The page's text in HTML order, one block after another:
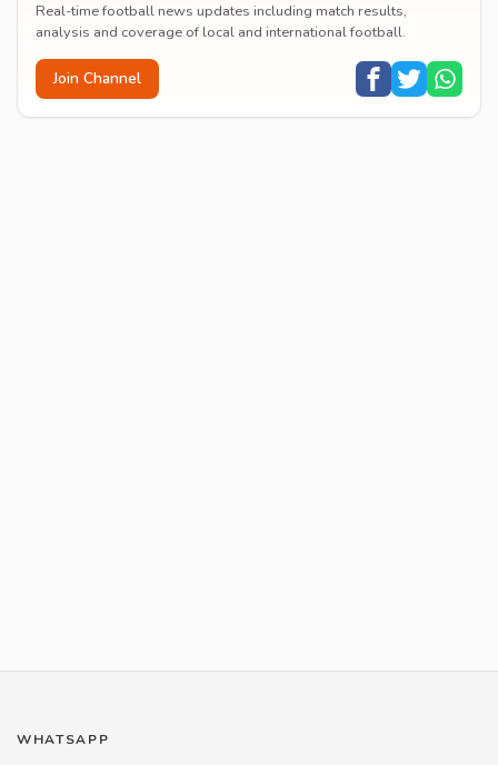
Real-time football news updates including match results,
analysis and coverage of local and international football.
Join Channel
WHATSAPP